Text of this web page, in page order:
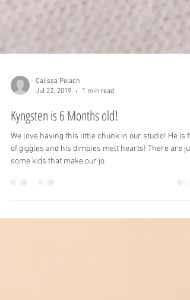
Calissa Pelach
Kyngsten is 6 Months old!
of giggles and his dimples melt hearts! There are